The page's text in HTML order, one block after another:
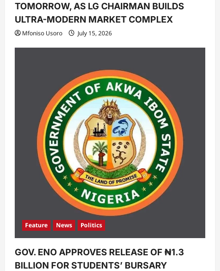
TOMORROW, AS LG CHAIRMAN BUILDS
ULTRA-MODERN MARKET COMPLEX
Mfoniso Usoro July 15, 2026
Feature News Politics
GOV. ENO APPROVES RELEASE OF ₦1.3
BILLION FOR STUDENTS’ BURSARY